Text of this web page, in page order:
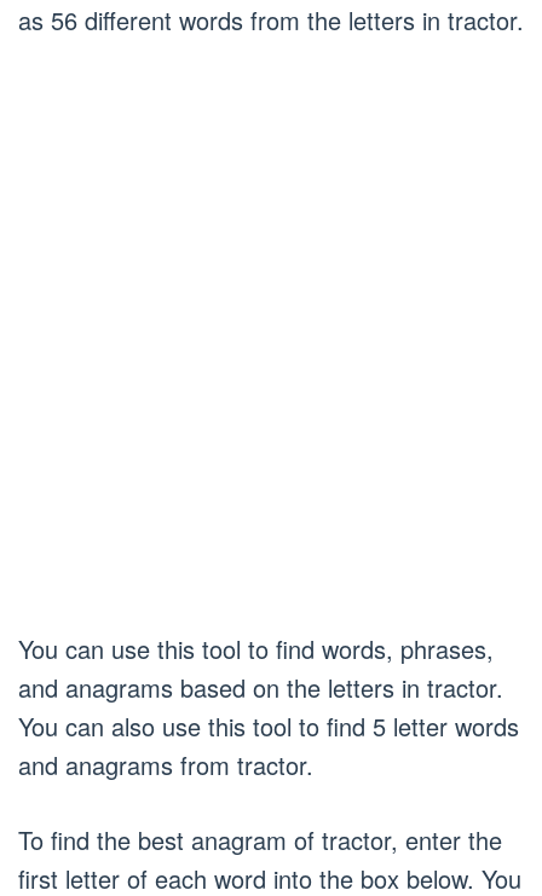
as 56 different words from the letters in tractor.
You can use this tool to find words, phrases,
and anagrams based on the letters in tractor.
You can also use this tool to find 5 letter words
and anagrams from tractor.
To find the best anagram of tractor, enter the
first letter of each word into the box below. You